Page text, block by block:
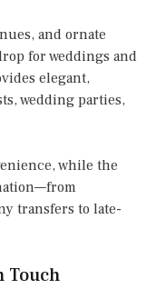
and ornate
for weddings and
elegant,
wedding parties,
while the
transfers to late-
Touch